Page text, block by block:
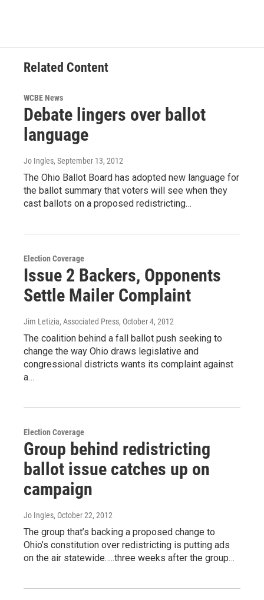
Related Content
WCBE News
Debate lingers over ballot
language
Jo Ingles, September 13, 2012
The Ohio Ballot Board has adopted new language for
the ballot summary that voters will see when they
cast ballots on a proposed redistricting…
Election Coverage
Issue 2 Backers, Opponents
Settle Mailer Complaint
Jim Letizia, Associated Press, October 4, 2012
The coalition behind a fall ballot push seeking to
change the way Ohio draws legislative and
congressional districts wants its complaint against
a…
Election Coverage
Group behind redistricting
ballot issue catches up on
campaign
Jo Ingles, October 22, 2012
The group that’s backing a proposed change to
Ohio’s constitution over redistricting is putting ads
on the air statewide…..three weeks after the group…